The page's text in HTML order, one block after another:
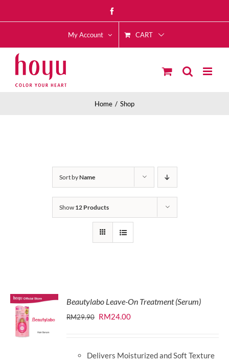
to
My Account CART
Home Shop
Sort byName
Show 12 Products
Beautylabo Leave-On Treatment (Serum)
RM29.90 Original
RM29.90.
RM24.00Current
RM24.00.
Delivers Moisturized and Soft Texture